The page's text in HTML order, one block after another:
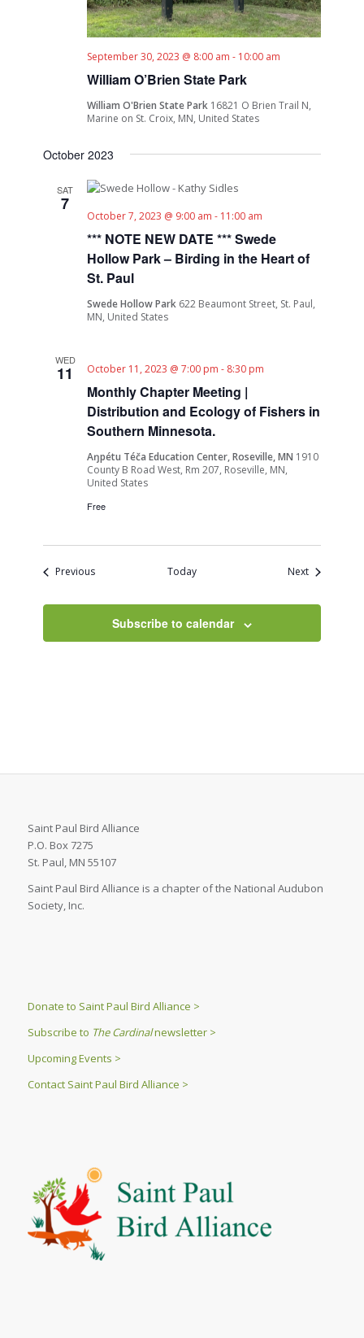
William O’Brien State Park
September 30, 2023 @ 8:00 am - 10:00 am
William O'Brien State Park 16821 O Brien Trail N,
Marine on St. Croix, MN, United States
October 2023
SAT
7
*** NOTE NEW DATE *** Swede
Hollow Park – Birding in the Heart of
St. Paul
October 7, 2023 @ 9:00 am - 11:00 am
Swede Hollow Park 622 Beaumont Street, St. Paul,
MN, United States
WED
11
Monthly Chapter Meeting |
Distribution and Ecology of Fishers in
Southern Minnesota.
October 11, 2023 @ 7:00 pm - 8:30 pm
Aŋpétu Téča Education Center, Roseville, MN 1910
County B Road West, Rm 207, Roseville, MN,
United States
Free
PreviousEvents Today NextEvents
Subscribe to calendar
Saint Paul Bird Alliance
P.O. Box 7275
St. Paul, MN 55107
Saint Paul Bird Alliance is a chapter of the National Audubon
Society, Inc.
Donate to Saint Paul Bird Alliance >
Subscribe to The Cardinalnewsletter >
Upcoming Events >
Contact Saint Paul Bird Alliance >